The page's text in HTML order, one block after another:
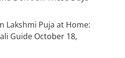
Lakshmi Puja at Home:
Guide October 18,